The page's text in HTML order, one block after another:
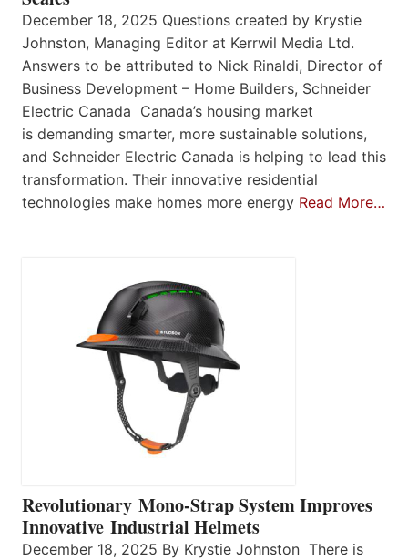
December 18, 2025 Questions created by Krystie
Johnston, Managing Editor at Kerrwil Media Ltd.
Answers to be attributed to Nick Rinaldi, Director of
Business Development – Home Builders, Schneider
Electric Canada Canada’s housing market
is demanding smarter, more sustainable solutions,
and Schneider Electric Canada is helping to lead this
transformation. Their innovative residential
technologies make homes more energy Read More…
Revolutionary Mono-Strap System Improves
Innovative Industrial Helmets
December 18, 2025 By Krystie Johnston There is